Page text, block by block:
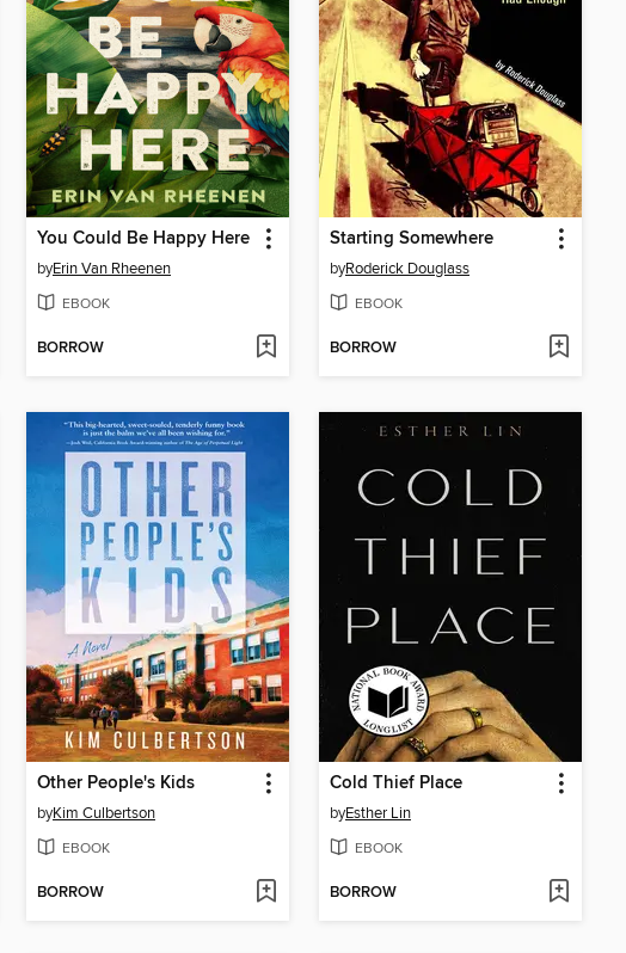
You Could Be Happy Here
byErin Van Rheenen
EBOOK
BORROW
Starting Somewhere
byRoderick Douglass
EBOOK
BORROW
Other People's Kids
byKim Culbertson
EBOOK
BORROW
Cold Thief Place
byEsther Lin
EBOOK
BORROW